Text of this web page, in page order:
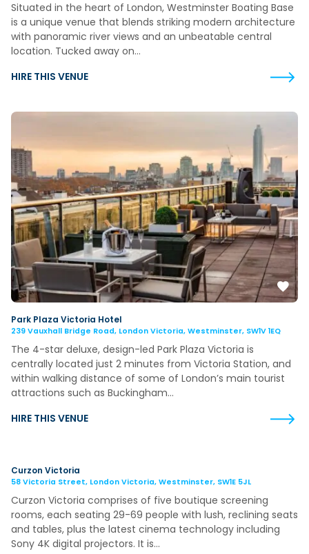
Situated in the heart of London, Westminster Boating Base
is a unique venue that blends striking modern architecture
with panoramic river views and an unbeatable central
location. Tucked away on…
HIRE THIS VENUE
Park Plaza Victoria Hotel
239 Vauxhall Bridge Road, London Victoria, Westminster, SW1V 1EQ
The 4-star deluxe, design-led Park Plaza Victoria is
centrally located just 2 minutes from Victoria Station, and
within walking distance of some of London’s main tourist
attractions such as Buckingham…
HIRE THIS VENUE
Curzon Victoria
58 Victoria Street, London Victoria, Westminster, SW1E 5JL
Curzon Victoria comprises of five boutique screening
rooms, each seating 29-69 people with lush, reclining seats
and tables, plus the latest cinema technology including
Sony 4K digital projectors. It is…